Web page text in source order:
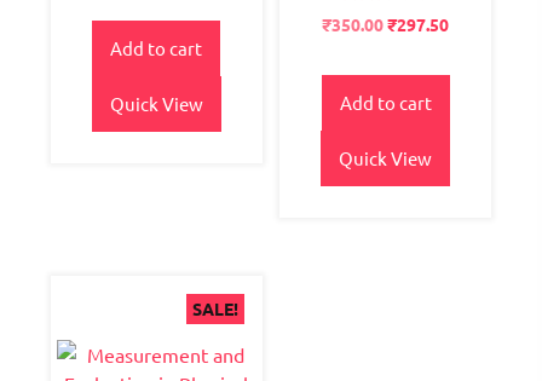
was:
₹300.00.
is:
₹250.00.
Add to cart
Quick View
2.60
Original
was:
₹400.00.
₹350.00Current
is:
₹350.00.
₹297.50
Add to cart
Quick View
SALE!